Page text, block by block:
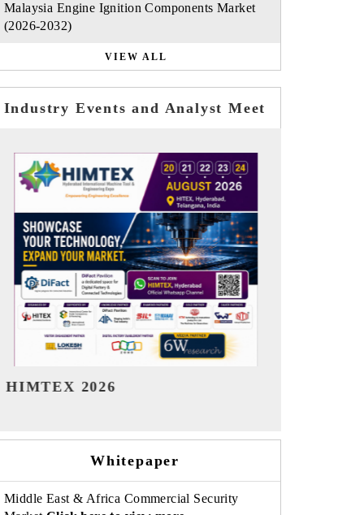
Malaysia Engine Ignition Components Market
(2026-2032)
VIEW ALL
Industry Events and Analyst Meet
India Refining Summit 2026
Whitepaper
Middle East & Africa Commercial Security